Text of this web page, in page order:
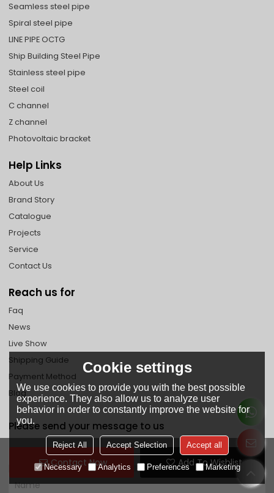
Contact Now Add To Wishlist
Seamless steel pipe
Spiral steel pipe
LINE PIPE OCTG
Ship Building Steel Pipe
Stainless steel pipe
Steel coil
C channel
Z channel
Photovoltaic bracket
Help Links
About Us
Brand Story
Catalogue
Projects
Service
Contact Us
Reach us for
Faq
News
Live Show
Shipping Guide
Payment Method
Blog
Please send your message to us
Cookie settings
We use cookies to provide you with the best possible
experience. They also allow us to analyze user
behavior in order to constantly improve the website for
you.
Reject All Accept Selection Accept all
Necessary Analytics Preferences Marketing